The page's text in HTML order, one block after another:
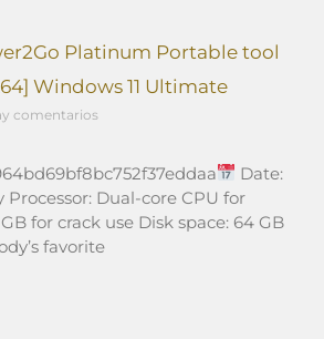
Platinum Portable tool
Windows 11 Ultimate
comentarios
Date:
Processor: Dual-core CPU for
for crack use Disk space: 64 GB
favorite